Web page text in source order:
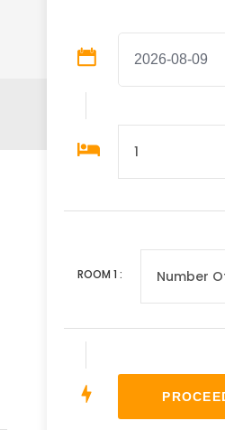
ROOM 1 :